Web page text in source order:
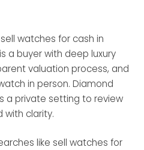
watches for cash in
a buyer with deep luxury
valuation process, and
in person. Diamond
a private setting to review
with clarity.
like sell watches for